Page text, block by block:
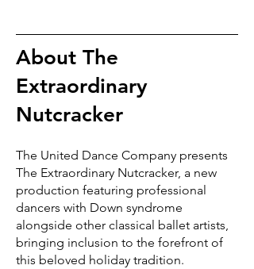
About The
Extraordinary
Nutcracker
The United Dance Company presents
The Extraordinary Nutcracker, a new
production featuring professional
dancers with Down syndrome
alongside other classical ballet artists,
bringing inclusion to the forefront of
this beloved holiday tradition.